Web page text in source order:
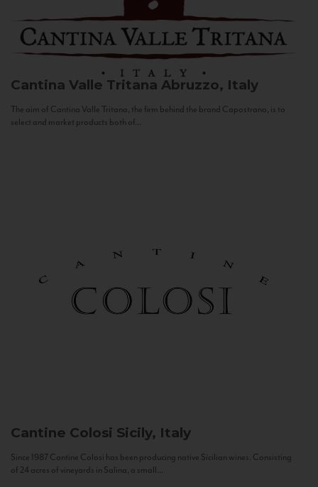
Cantina Valle Tritana Abruzzo, Italy
The aim of Cantina Valle Tritana, the firm behind the brand Capostrano, is to
select and market products both of...
Cantine Colosi Sicily, Italy
Since 1987 Cantine Colosi has been producing native Sicilian wines. Consisting
of 24 acres of vineyards in Salina, a small...